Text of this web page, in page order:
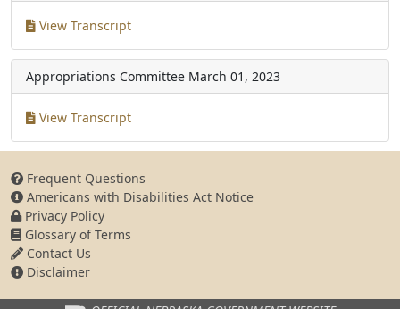
View Transcript
Appropriations Committee March 01, 2023
View Transcript
Frequent Questions
Americans with Disabilities Act Notice
Privacy Policy
Glossary of Terms
Contact Us
Disclaimer